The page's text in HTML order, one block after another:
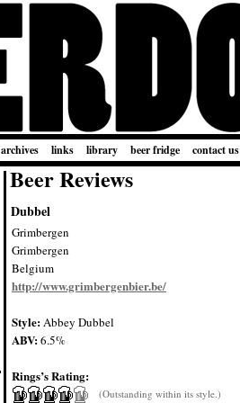
archives links library beer fridge contact us
Beer Reviews
Dubbel
Grimbergen
Grimbergen
Belgium
http://www.grimbergenbier.be/
Style:Abbey Dubbel
ABV:6.5%
Rings’s Rating:
(Outstanding within its style.)